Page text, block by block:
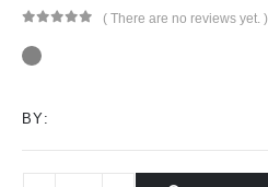
( There are no reviews yet. )
BY: